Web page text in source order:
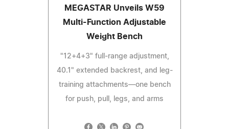
MEGASTAR Unveils W59
Multi-Function Adjustable
Weight Bench
"12+4+3" full-range adjustment,
40.1" extended backrest, and leg-
training attachments—one bench
for push, pull, legs, and arms